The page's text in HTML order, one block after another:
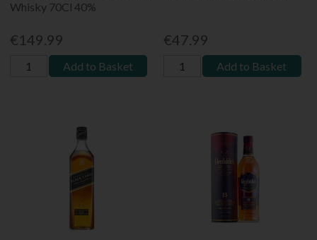
Whisky 70Cl 40%
€149.99
Add to Basket
€47.99
Add to Basket